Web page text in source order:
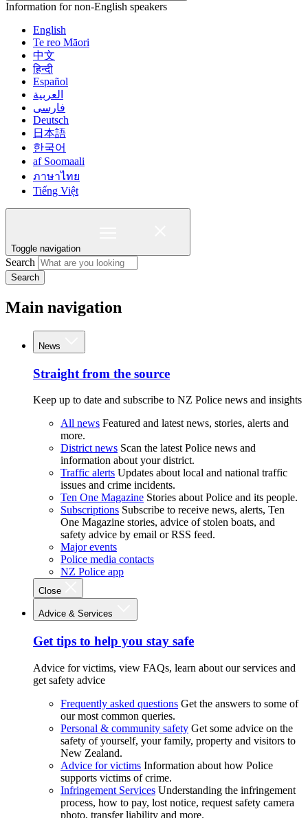
Information for non-English speakers
English
Te reo Māori
中文
हिन्दी
Español
العربية
فارسی
Deutsch
日本語
한국어
af Soomaali
ภาษาไทย
Tiếng Việt
Toggle navigation
Search
Search
Main navigation
News
Straight from the source
Keep up to date and subscribe to NZ Police news and insights
All news Featured and latest news, stories, alerts and
more.
District news Scan the latest Police news and
information about your district.
Traffic alerts Updates about local and national traffic
issues and crime incidents.
Ten One Magazine Stories about Police and its people.
Subscriptions Subscribe to receive news, alerts, Ten
One Magazine stories, advice of stolen boats, and
safety advice by email or RSS feed.
Major events
Police media contacts
NZ Police app
Close
Advice & Services
Get tips to help you stay safe
Advice for victims, view FAQs, learn about our services and
get safety advice
Frequently asked questions Get the answers to some of
our most common queries.
Personal & community safety Get some advice on the
safety of yourself, your family, property and visitors to
New Zealand.
Advice for victims Information about how Police
supports victims of crime.
Infringement Services Understanding the infringement
process, how to pay, lost notice, request safety camera
photo, transfer liability and more.